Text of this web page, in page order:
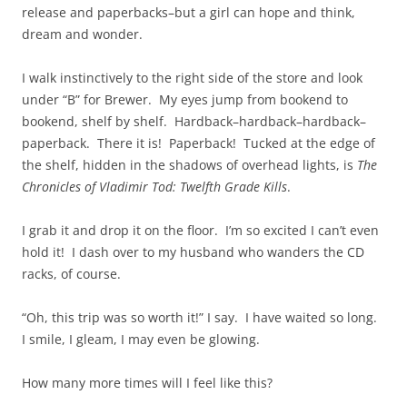
release and paperbacks–but a girl can hope and think,
dream and wonder.
I walk instinctively to the right side of the store and look
under “B” for Brewer. My eyes jump from bookend to
bookend, shelf by shelf. Hardback–hardback–hardback–
paperback. There it is! Paperback! Tucked at the edge of
the shelf, hidden in the shadows of overhead lights, is The
Chronicles of Vladimir Tod: Twelfth Grade Kills.
I grab it and drop it on the floor. I’m so excited I can’t even
hold it! I dash over to my husband who wanders the CD
racks, of course.
“Oh, this trip was so worth it!” I say. I have waited so long.
I smile, I gleam, I may even be glowing.
How many more times will I feel like this?